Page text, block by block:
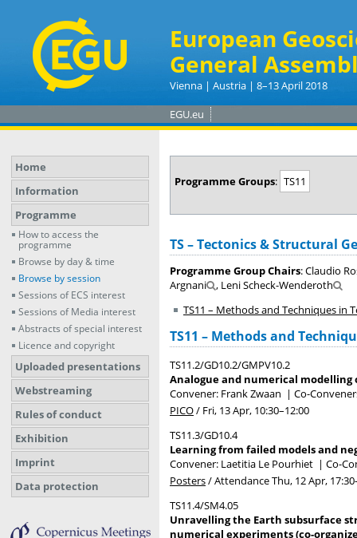
European
General
Vienna | Austria | 8–13 April 2018
EGU.eu
Home
Information
Programme
How to access the
programme
Browse by day & time
Browse by session
Sessions of ECS interest
Sessions of Media interest
Abstracts of special interest
Licence and copyright
Uploaded presentations
Webstreaming
Rules of conduct
Exhibition
Imprint
Data protection
Programme Groups: TS11
TS – Tectonics & Structural
Programme Group Chairs: Claudio
Argnani
, Leni Scheck-Wenderoth
TS11 – Methods and Techniques in
TS11 – Methods and
TS11.2/GD10.2/GMPV10.2
Analogue and numerical modelling
Convener: Frank Zwaan | Co-
PICO/ Fri, 13 Apr, 10:30–12:00
TS11.3/GD10.4
Learning from failed models and
Convener: Laetitia Le Pourhiet | Co-
Posters/AttendanceThu, 12 Apr, 17:30
TS11.4/SM4.05
Unravelling the Earth subsurface
numerical experiments (co-